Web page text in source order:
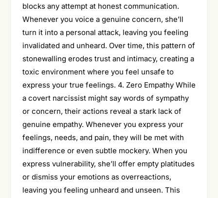
blocks any attempt at honest communication.
Whenever you voice a genuine concern, she’ll
turn it into a personal attack, leaving you feeling
invalidated and unheard. Over time, this pattern of
stonewalling erodes trust and intimacy, creating a
toxic environment where you feel unsafe to
express your true feelings. 4. Zero Empathy While
a covert narcissist might say words of sympathy
or concern, their actions reveal a stark lack of
genuine empathy. Whenever you express your
feelings, needs, and pain, they will be met with
indifference or even subtle mockery. When you
express vulnerability, she’ll offer empty platitudes
or dismiss your emotions as overreactions,
leaving you feeling unheard and unseen. This